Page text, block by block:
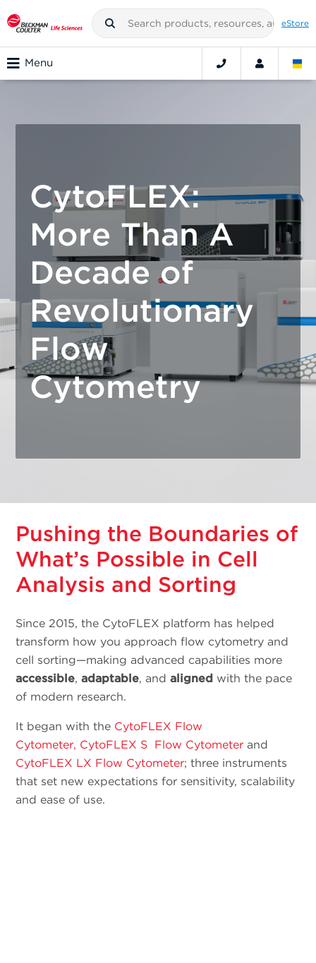
eStore
Menu
CytoFLEX:
More Than A
Decade of
Revolutionary
Flow
Cytometry
Pushing the Boundaries of
What’s Possible in Cell
Analysis and Sorting
Since 2015, the CytoFLEX platform has helped
transform how you approach flow cytometry and
cell sorting—making advanced capabilities more
accessible,adaptable, andaligned with the pace
of modern research.
It began with the CytoFLEX Flow
Cytometer, CytoFLEX S Flow Cytometer and
CytoFLEX LX Flow Cytometer; three instruments
that set new expectations for sensitivity, scalability
and ease of use.